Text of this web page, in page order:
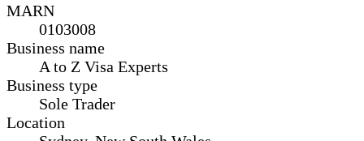
MARN
0103008
Business name
A to Z Visa Experts
Business type
Sole Trader
Location